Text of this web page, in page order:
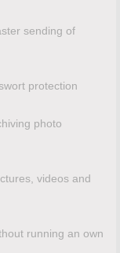
sending of
protection
photo
videos and
running an own